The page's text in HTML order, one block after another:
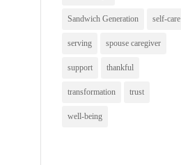
Sandwich Generation self-care
serving spouse caregiver
support thankful
transformation trust
well-being